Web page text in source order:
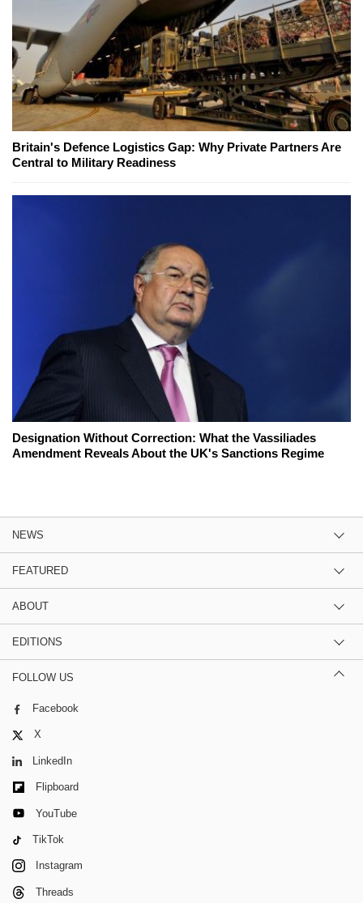
Britain's Defence Logistics Gap: Why Private Partners Are
Central to Military Readiness
Designation Without Correction: What the Vassiliades
Amendment Reveals About the UK's Sanctions Regime
NEWS
FEATURED
ABOUT
EDITIONS
FOLLOW US
Facebook
X
LinkedIn
Flipboard
YouTube
TikTok
Instagram
Threads